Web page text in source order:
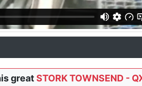
greatSTORK TOWNSEND -